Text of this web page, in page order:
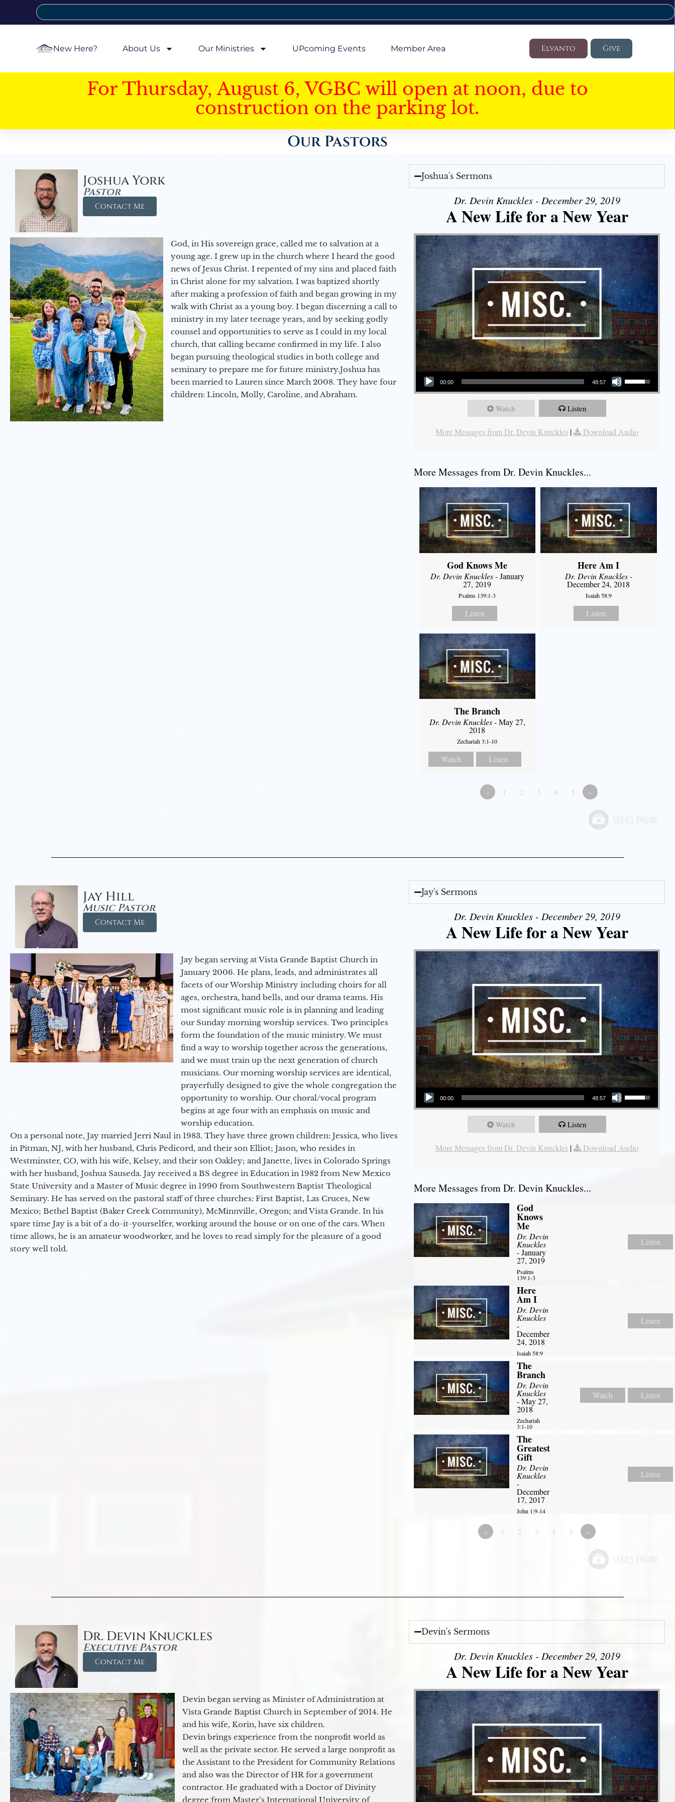
New Here? About Us Our Ministries UPcoming Events Member Area Elvanto Give
For Thursday, August 6, VGBC will open at noon, due to
construction on the parking lot.
Our Pastors
Joshua York
Pastor
Contact Me
God, in His sovereign grace, called me to salvation at a
young age. I grew up in the church where I heard the good
news of Jesus Christ. I repented of my sins and placed faith
in Christ alone for my salvation. I was baptized shortly
after making a profession of faith and began growing in my
walk with Christ as a young boy. I began discerning a call to
ministry in my later teenage years, and by seeking godly
counsel and opportunities to serve as I could in my local
church, that calling became confirmed in my life. I also
began pursuing theological studies in both college and
seminary to prepare me for future ministry.​ Joshua has
been married to Lauren since March 2008. They have four
children: Lincoln, Molly, Caroline, and Abraham.
Joshua's Sermons
Dr. Devin Knuckles - December 29, 2019
A New Life for a New Year
Audio Player
00:00 48:57
Use Up/Down Arrow keys to increase or decrease volume.
Watch Listen
More Messages from Dr. Devin Knuckles | Download Audio
More Messages from Dr. Devin Knuckles...
God Knows Me
Dr. Devin Knuckles- January
27, 2019
Psalms 139:1-3
Listen
Here Am I
Dr. Devin Knuckles-
December 24, 2018
Isaiah 58:9
Listen
The Branch
Dr. Devin Knuckles- May 27,
2018
Zechariah 3:1-10
Watch Listen
« 1 2 3 4 5 »
Jay Hill
Music Pastor
Contact Me
Jay began serving at Vista Grande Baptist Church in
January 2006. He plans, leads, and administrates all
facets of our Worship Ministry including choirs for all
ages, orchestra, hand bells, and our drama teams. His
most significant music role is in planning and leading
our Sunday morning worship services. Two principles
form the foundation of the music ministry. We must
find a way to worship together across the generations,
and we must train up the next generation of church
musicians. Our morning worship services are identical,
prayerfully designed to give the whole congregation the
opportunity to worship. Our choral/vocal program
begins at age four with an emphasis on music and
worship education.
On a personal note, Jay married Jerri Naul in 1983. They have three grown children: Jessica, who lives
in Pitman, NJ, with her husband, Chris Pedicord, and their son Elliot; Jason, who resides in
Westminster, CO, with his wife, Kelsey, and their son Oakley; and Janette, lives in Colorado Springs
with her husband, Joshua Sauseda. Jay received a BS degree in Education in 1982 from New Mexico
State University and a Master of Music degree in 1990 from Southwestern Baptist Theological
Seminary. He has served on the pastoral staff of three churches: First Baptist, Las Cruces, New
Mexico; Bethel Baptist (Baker Creek Community), McMinnville, Oregon; and Vista Grande. In his
spare time Jay is a bit of a do-it-yourselfer, working around the house or on one of the cars. When
time allows, he is an amateur woodworker, and he loves to read simply for the pleasure of a good
story well told.
Jay's Sermons
Dr. Devin Knuckles - December 29, 2019
A New Life for a New Year
Audio Player
00:00 48:57
Use Up/Down Arrow keys to increase or decrease volume.
Watch Listen
More Messages from Dr. Devin Knuckles | Download Audio
More Messages from Dr. Devin Knuckles...
God
Knows
Me
Dr. Devin
Knuckles
- January
27, 2019
Psalms
139:1-3
Listen
Here
Am I
Dr. Devin
Knuckles
-
December
24, 2018
Isaiah 58:9
Listen
The
Branch
Dr. Devin
Knuckles
- May 27,
2018
Zechariah
3:1-10
Watch Listen
The
Greatest
Gift
Dr. Devin
Knuckles
-
December
17, 2017
John 1:9-14
Listen
« 1 2 3 4 5 »
Dr. Devin Knuckles
Executive Pastor
Contact Me
Devin began serving as Minister of Administration at
Vista Grande Baptist Church in September of 2014. He
and his wife, Korin, have six children.
Devin brings experience from the nonprofit world as
well as the private sector. He served a large nonprofit as
the Assistant to the President for Community Relations
and also was the Director of HR for a government
contractor. He graduated with a Doctor of Divinity
degree from Master’s International University of
Devin's Sermons
Dr. Devin Knuckles - December 29, 2019
A New Life for a New Year